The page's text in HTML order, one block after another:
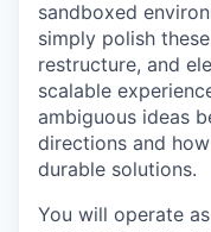
sandboxed
simply polish
restructure, and
scalable
ambiguous ideas
directions and
durable solutions.
You will operate